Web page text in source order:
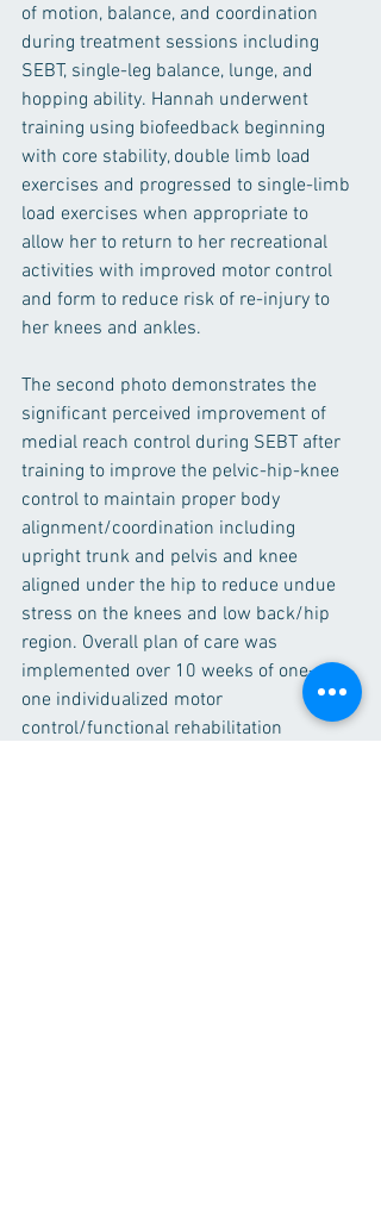
of motion, balance, and coordination
during treatment sessions including
SEBT, single-leg balance, lunge, and
hopping ability. Hannah underwent
training using biofeedback beginning
with core stability, double limb load
exercises and progressed to single-limb
load exercises when appropriate to
allow her to return to her recreational
activities with improved motor control
and form to reduce risk of re-injury to
her knees and ankles.
The second photo demonstrates the
significant perceived improvement of
medial reach control during SEBT after
training to improve the pelvic-hip-knee
control to maintain proper body
alignment/coordination including
upright trunk and pelvis and knee
aligned under the hip to reduce undue
stress on the knees and low back/hip
region. Overall plan of care was
implemented over 10 weeks of one-on-
one individualized motor
control/functional rehabilitation